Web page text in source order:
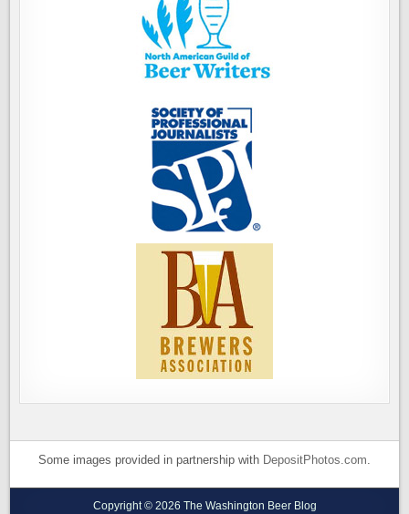
Some images provided in partnership with DepositPhotos.com.
Copyright © 2026 The Washington Beer Blog